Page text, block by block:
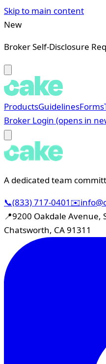
Skip to main content
New
Broker Self-Disclosure
ProductsGuidelinesForms
Broker Login (opens in
A dedicated team
📞(833) 717-0401 ✉️
📍9200 Oakdale Avenue,
Chatsworth, CA 91311